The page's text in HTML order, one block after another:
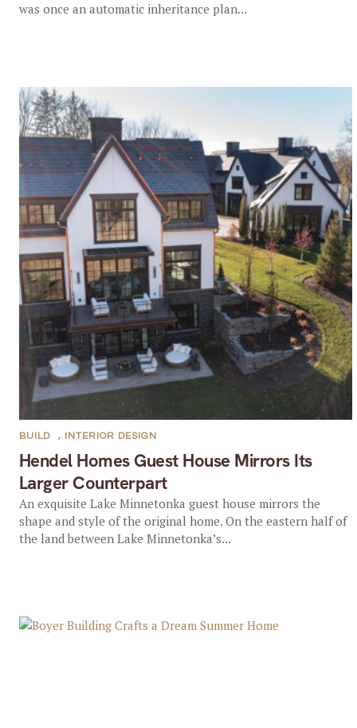
was once an automatic inheritance plan...
Hendel Homes Guest House Mirrors Its
Larger Counterpart
BUILD , INTERIOR DESIGN
An exquisite Lake Minnetonka guest house mirrors the
shape and style of the original home. On the eastern half of
the land between Lake Minnetonka’s...